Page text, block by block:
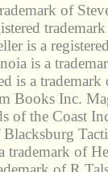
of
is a
is a
is a
Books Inc.
of the Coast
trademark of